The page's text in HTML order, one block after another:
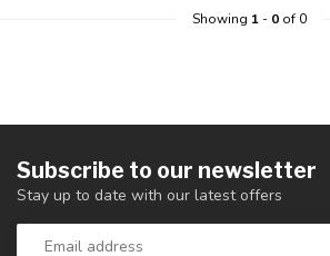
Showing 1- 0of 0
Subscribe to our newsletter
Stay up to date with our latest offers